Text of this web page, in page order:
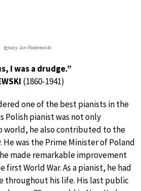
Ignacy Jan Paderewski
I was a drudge.”
(1860-1941)
one of the best pianists in the
Polish pianist was not only
world, he also contributed to the
was the Prime Minister of Poland
he made remarkable improvement
World War. As a pianist, he had
throughout his life. His last public